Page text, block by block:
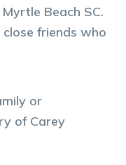
Beach SC.
friends who
or
of Carey